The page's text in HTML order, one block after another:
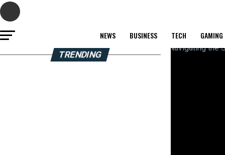
NEWS BUSINESS TECH GAMING
TRENDING